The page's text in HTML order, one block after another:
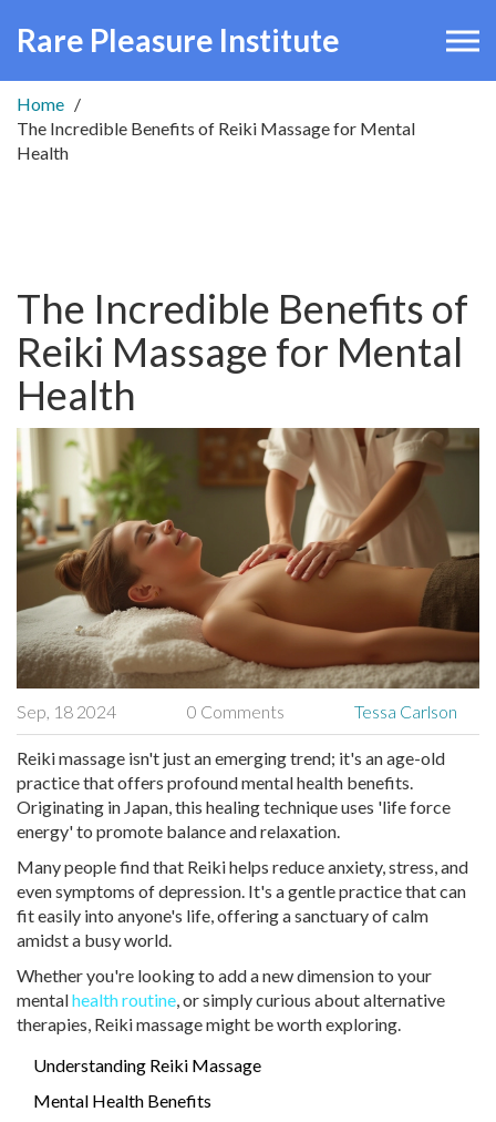
Rare Pleasure Institute
Home
The Incredible Benefits of Reiki Massage for Mental
Health
The Incredible Benefits of
Reiki Massage for Mental
Health
Sep, 18 2024 0 Comments Tessa Carlson
Reiki massage isn't just an emerging trend; it's an age-old
practice that offers profound mental health benefits.
Originating in Japan, this healing technique uses 'life force
energy' to promote balance and relaxation.
Many people find that Reiki helps reduce anxiety, stress, and
even symptoms of depression. It's a gentle practice that can
fit easily into anyone's life, offering a sanctuary of calm
amidst a busy world.
Whether you're looking to add a new dimension to your
mentalhealth routine, or simply curious about alternative
therapies, Reiki massage might be worth exploring.
Understanding Reiki Massage
Mental Health Benefits